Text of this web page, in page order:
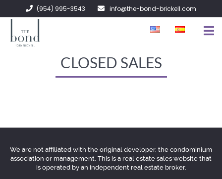
(954) 995-3543 info@the-bond-brickell.com
CONTACT
CLOSED SALES
We are not affiliated with the original developer, the condominium
association or management. This is a real estate sales website that
is operated by an independent real estate broker.